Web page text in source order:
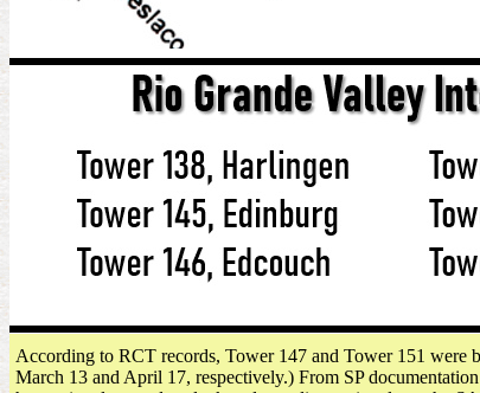
According to RCT records, Tower 147 and Tower 151 were
March 13 and April 17, respectively.) From SP